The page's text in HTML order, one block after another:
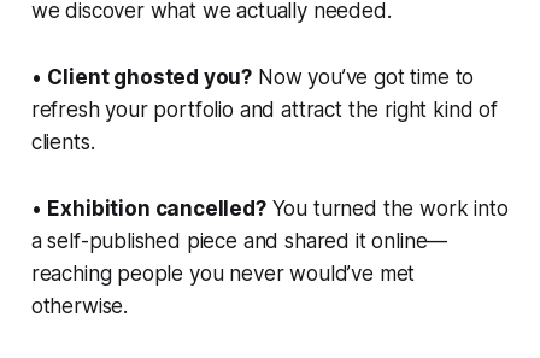
we discover what we actually needed.
• Client ghosted you? Now you’ve got time to
refresh your portfolio and attract the right kind of
clients.
• Exhibition cancelled?You turned the work into
a self-published piece and shared it online—
reaching people you never would’ve met
otherwise.